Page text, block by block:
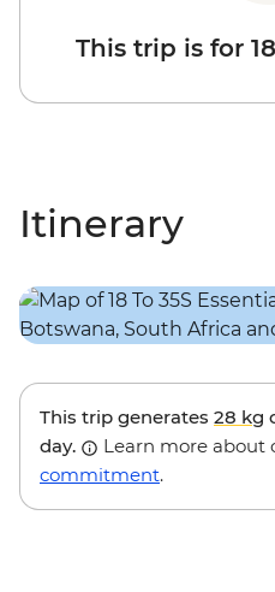
This trip is for
Itinerary
This trip generates 28 kg
day.
Learn more about
commitment.